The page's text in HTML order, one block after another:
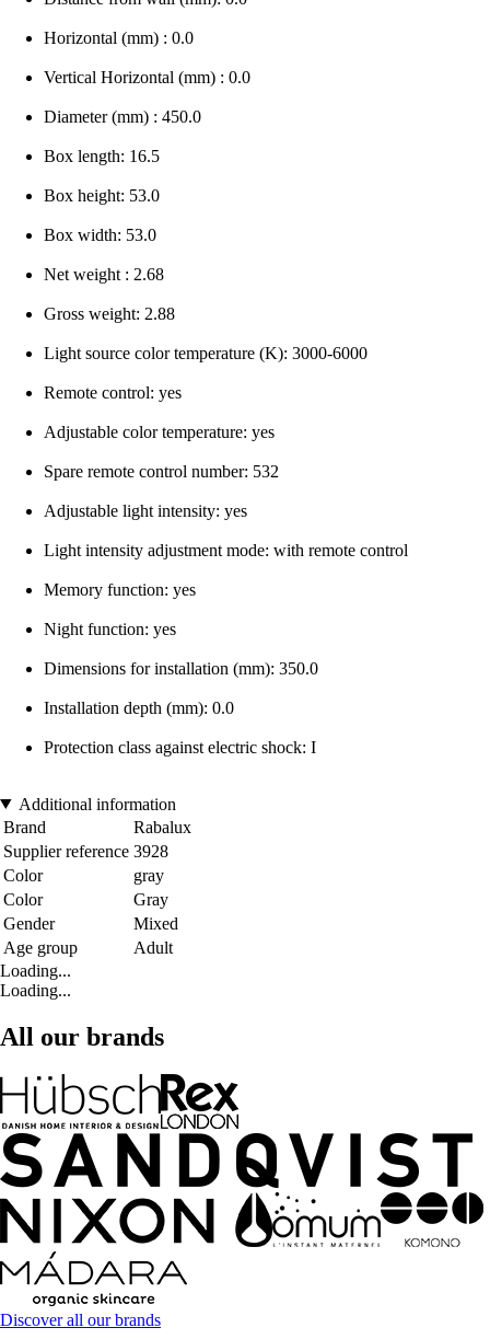
Horizontal (mm) : 0.0
Vertical Horizontal (mm) : 0.0
Diameter (mm) : 450.0
Box length: 16.5
Box height: 53.0
Box width: 53.0
Net weight : 2.68
Gross weight: 2.88
Light source color temperature (K): 3000-6000
Remote control: yes
Adjustable color temperature: yes
Spare remote control number: 532
Adjustable light intensity: yes
Light intensity adjustment mode: with remote control
Memory function: yes
Night function: yes
Dimensions for installation (mm): 350.0
Installation depth (mm): 0.0
Protection class against electric shock: I
Additional information
Brand
Rabalux
Supplier reference 3928
Color
gray
Color
Gray
Gender
Mixed
Age group
Adult
Loading...
Loading...
All our brands
Discover all our brands